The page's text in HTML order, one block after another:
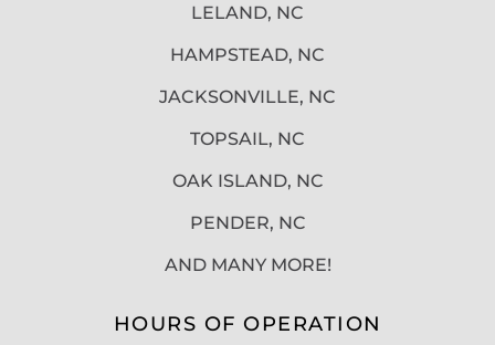
LELAND, NC
HAMPSTEAD, NC
JACKSONVILLE, NC
TOPSAIL, NC
OAK ISLAND, NC
PENDER, NC
AND MANY MORE!
HOURS OF OPERATION